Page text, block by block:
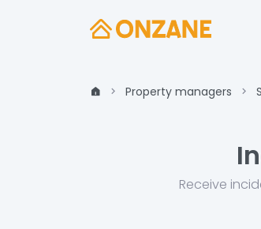
Property managers
Receive